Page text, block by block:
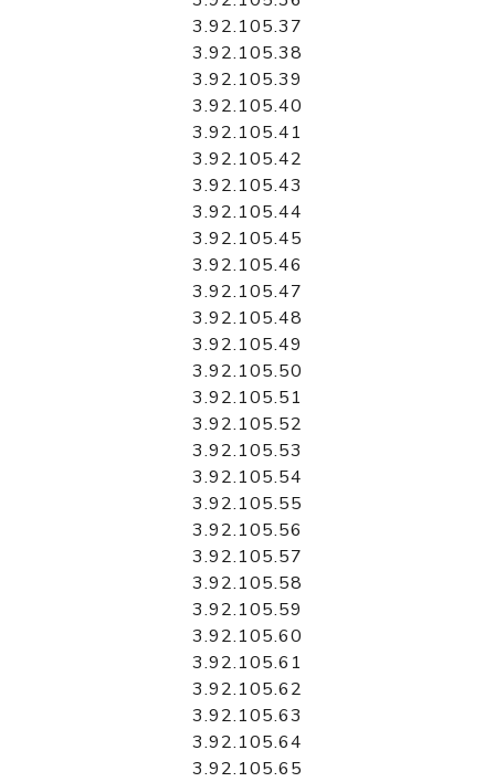
3.92.105.37
3.92.105.38
3.92.105.39
3.92.105.40
3.92.105.41
3.92.105.42
3.92.105.43
3.92.105.44
3.92.105.45
3.92.105.46
3.92.105.47
3.92.105.48
3.92.105.49
3.92.105.50
3.92.105.51
3.92.105.52
3.92.105.53
3.92.105.54
3.92.105.55
3.92.105.56
3.92.105.57
3.92.105.58
3.92.105.59
3.92.105.60
3.92.105.61
3.92.105.62
3.92.105.63
3.92.105.64
3.92.105.65